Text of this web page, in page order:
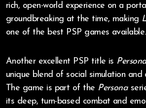
rich, open-world experience on a
groundbreaking at the time, making
one of the best PSP games available.
Another excellent PSP title is
unique blend of social simulation and
The game is part of the Persona
its deep, turn-based combat and